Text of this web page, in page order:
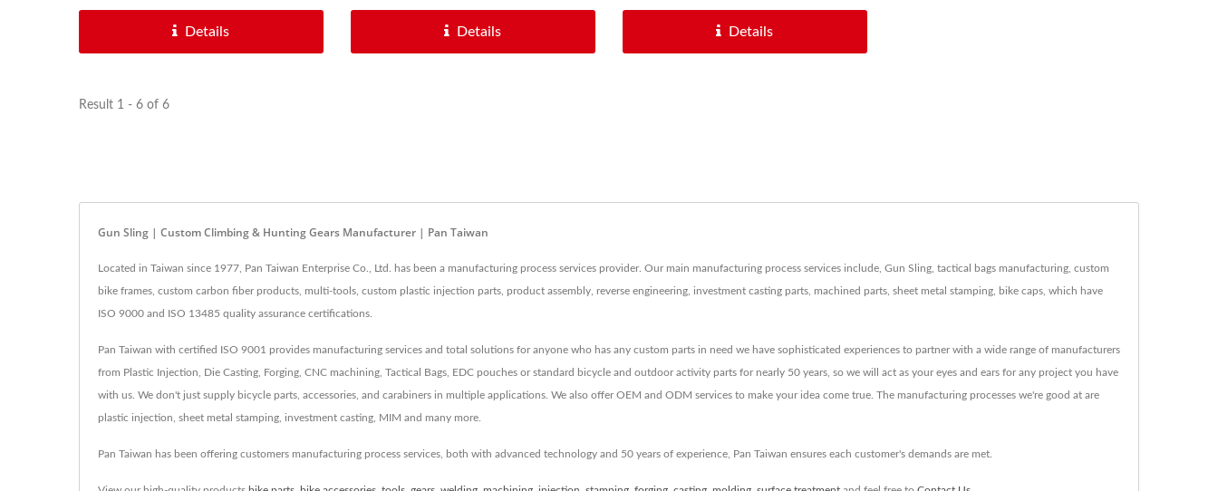
Details Details Details
Result 1 - 6 of 6
Gun Sling | Custom Climbing & Hunting Gears Manufacturer | Pan Taiwan
Located in Taiwan since 1977, Pan Taiwan Enterprise Co., Ltd. has been a manufacturing process services provider. Our main manufacturing process services include, Gun Sling, tactical bags manufacturing, custom
bike frames, custom carbon fiber products, multi-tools, custom plastic injection parts, product assembly, reverse engineering, investment casting parts, machined parts, sheet metal stamping, bike caps, which have
ISO 9000 and ISO 13485 quality assurance certifications.
Pan Taiwan with certified ISO 9001 provides manufacturing services and total solutions for anyone who has any custom parts in need we have sophisticated experiences to partner with a wide range of manufacturers
from Plastic Injection, Die Casting, Forging, CNC machining, Tactical Bags, EDC pouches or standard bicycle and outdoor activity parts for nearly 50 years, so we will act as your eyes and ears for any project you have
with us. We don't just supply bicycle parts, accessories, and carabiners in multiple applications. We also offer OEM and ODM services to make your idea come true. The manufacturing processes we're good at are
plastic injection, sheet metal stamping, investment casting, MIM and many more.
Pan Taiwan has been offering customers manufacturing process services, both with advanced technology and 50 years of experience, Pan Taiwan ensures each customer's demands are met.